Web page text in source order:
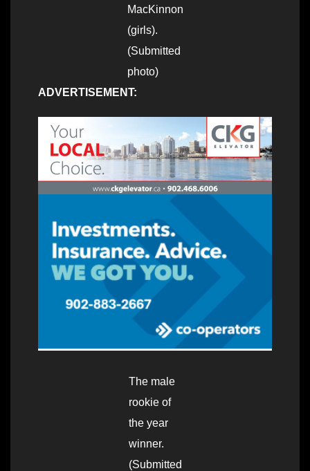
MacKinnon
(girls).
(Submitted
photo)
ADVERTISEMENT:
The male
rookie of
the year
winner.
(Submitted